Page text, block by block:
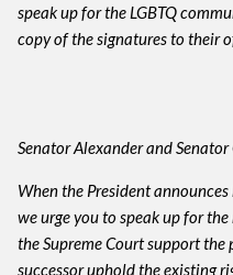
speak up for the LGBTQ
copy of the signatures to their
Senator Alexander and Senator
When the President
we urge you to speak up for
the Supreme Court support
successor uphold the existing